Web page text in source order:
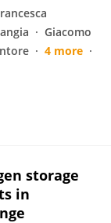
Giacomo
4 more
storage
in